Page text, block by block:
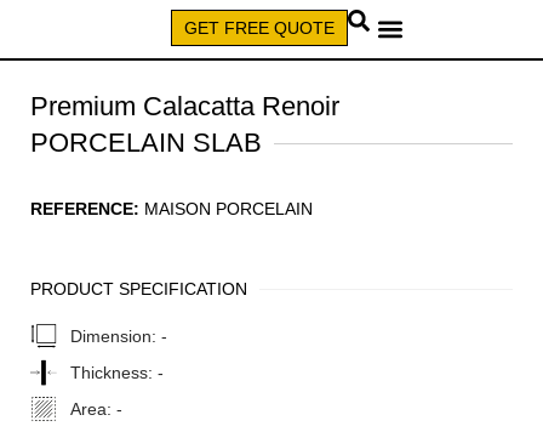
GET FREE QUOTE
Premium Calacatta Renoir
PORCELAIN SLAB
REFERENCE: MAISON PORCELAIN
PRODUCT SPECIFICATION
Dimension: -
Thickness: -
Area: -